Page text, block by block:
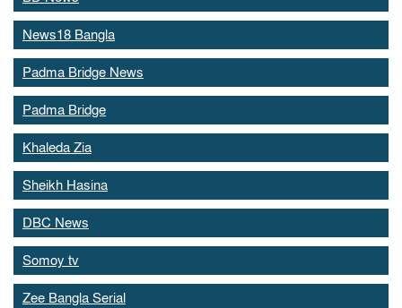
News18 Bangla
Padma Bridge News
Padma Bridge
Khaleda Zia
Sheikh Hasina
DBC News
Somoy tv
Zee Bangla Serial